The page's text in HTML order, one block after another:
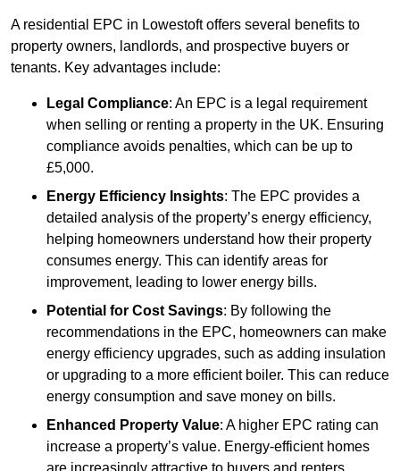
A residential EPC in Lowestoft offers several benefits to
property owners, landlords, and prospective buyers or
tenants. Key advantages include:
Legal Compliance: An EPC is a legal requirement
when selling or renting a property in the UK. Ensuring
compliance avoids penalties, which can be up to
£5,000.
Energy Efficiency Insights: The EPC provides a
detailed analysis of the property’s energy efficiency,
helping homeowners understand how their property
consumes energy. This can identify areas for
improvement, leading to lower energy bills.
Potential for Cost Savings: By following the
recommendations in the EPC, homeowners can make
energy efficiency upgrades, such as adding insulation
or upgrading to a more efficient boiler. This can reduce
energy consumption and save money on bills.
Enhanced Property Value: A higher EPC rating can
increase a property’s value. Energy-efficient homes